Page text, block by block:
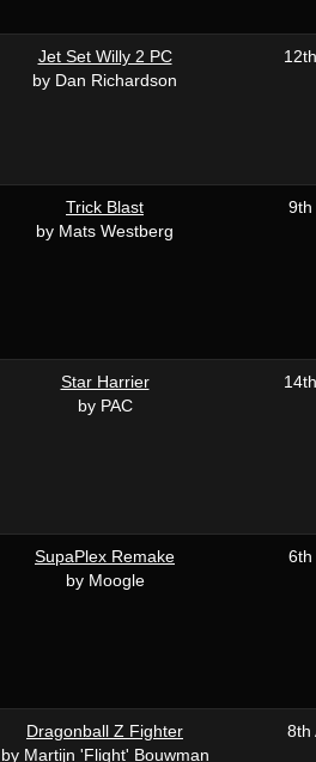
Jet Set Willy 2 PC
by Dan Richardson
Trick Blast
by Mats Westberg
9th
Star Harrier
by PAC
SupaPlex Remake
by Moogle
6th
Dragonball Z Fighter
by Martijn 'Flight' Bouwman
8th